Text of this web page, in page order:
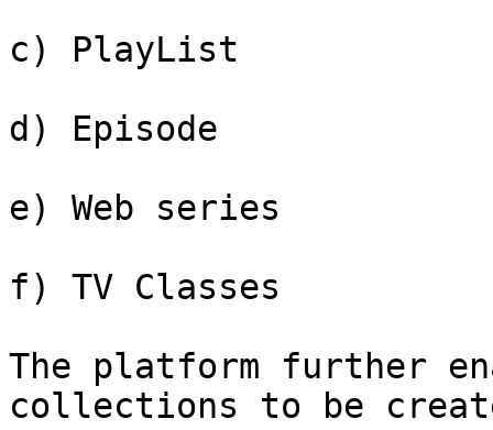
c) PlayList
d) Episode
e) Web series
f) TV Classes
The platform further
collections to be